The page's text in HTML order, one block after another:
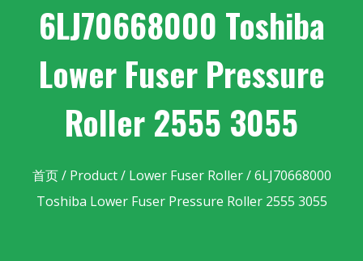
6LJ70668000 Toshiba
Lower Fuser Pressure
Roller 2555 3055
首页/ Product/ Lower Fuser Roller/ 6LJ70668000
Toshiba Lower Fuser Pressure Roller 2555 3055